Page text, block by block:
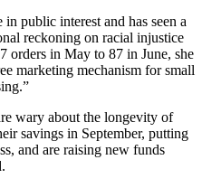
public interest and has seen a
reckoning on racial injustice
orders in May to 87 in June, she
marketing mechanism for small
wary about the longevity of
savings in September, putting
and are raising new funds